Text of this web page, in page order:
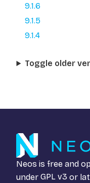
9.1.6
9.1.5
9.1.4
Toggle older
Neos is free and
under GPL v3 or